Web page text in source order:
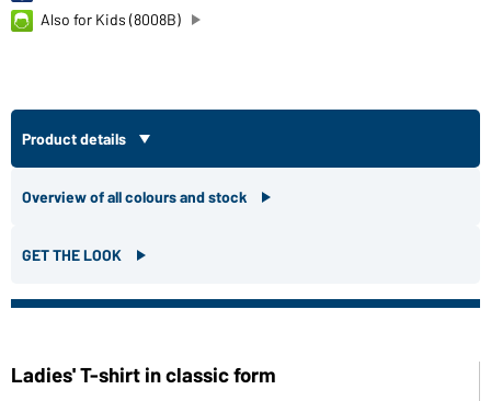
Also for Kids (8008B)
Product details
Overview of all colours and stock
GET THE LOOK
Ladies' T-shirt in classic form